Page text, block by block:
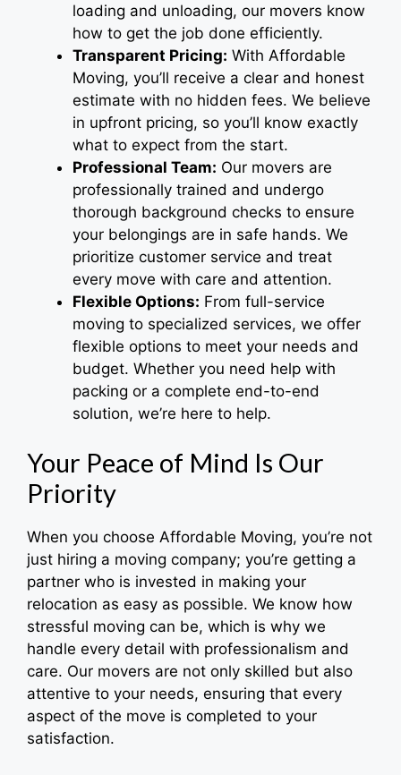
loading and unloading, our movers know
how to get the job done efficiently.
Transparent Pricing: With Affordable
Moving, you’ll receive a clear and honest
estimate with no hidden fees. We believe
in upfront pricing, so you’ll know exactly
what to expect from the start.
Professional Team: Our movers are
professionally trained and undergo
thorough background checks to ensure
your belongings are in safe hands. We
prioritize customer service and treat
every move with care and attention.
Flexible Options: From full-service
moving to specialized services, we offer
flexible options to meet your needs and
budget. Whether you need help with
packing or a complete end-to-end
solution, we’re here to help.
Your Peace of Mind Is Our
Priority
When you choose Affordable Moving, you’re not
just hiring a moving company; you’re getting a
partner who is invested in making your
relocation as easy as possible. We know how
stressful moving can be, which is why we
handle every detail with professionalism and
care. Our movers are not only skilled but also
attentive to your needs, ensuring that every
aspect of the move is completed to your
satisfaction.